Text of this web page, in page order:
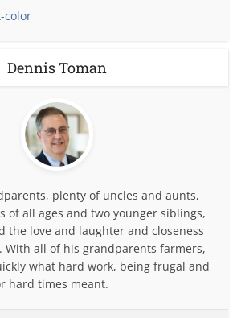
Dennis Toman
plenty of uncles and aunts,
of all ages and two younger siblings,
the love and laughter and closeness
With all of his grandparents farmers,
what hard work, being frugal and
hard times meant.